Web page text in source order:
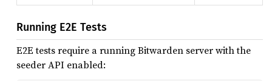
Running E2E Tests
E2E tests require a running Bitwarden server with the
seeder API enabled: